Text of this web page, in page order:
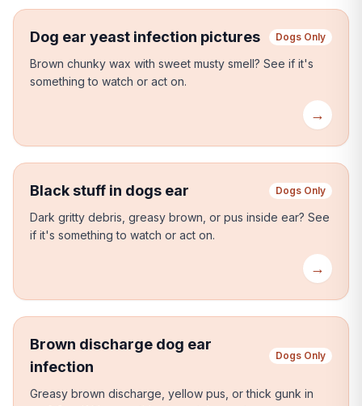
Dog ear yeast infection pictures Dogs Only
Brown chunky wax with sweet musty smell? See if it's
something to watch or act on.
→
Black stuff in dogs ear Dogs Only
Dark gritty debris, greasy brown, or pus inside ear? See
if it's something to watch or act on.
→
Brown discharge dog ear
infection
Dogs Only
Greasy brown discharge, yellow pus, or thick gunk in